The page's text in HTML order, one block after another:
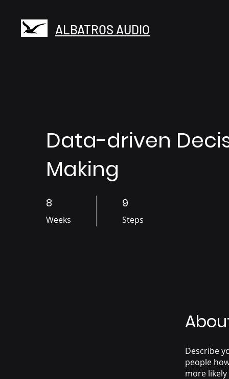
ALBATROS AUDIO
Data-driven
Making
8
Weeks
8 Weeks 9
Steps
9 Steps
Describe
people
more